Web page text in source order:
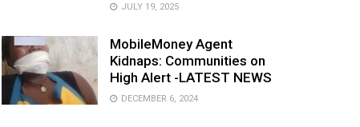
JULY 19, 2025
MobileMoney Agent
Kidnaps: Communities on
High Alert -LATEST NEWS
DECEMBER 6, 2024